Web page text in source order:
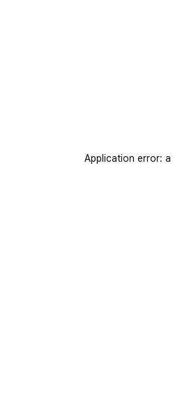
Application error: a